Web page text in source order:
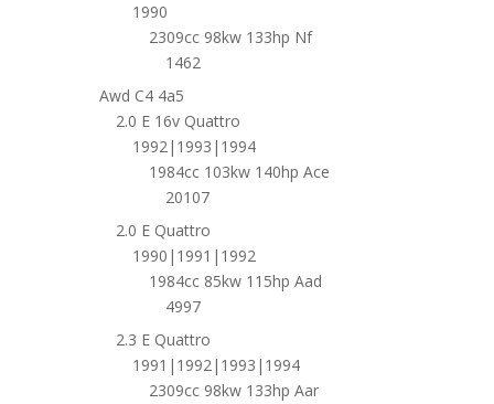
1990
2309cc 98kw 133hp Nf
1462
Awd C4 4a5
2.0 E 16v Quattro
1992|1993|1994
1984cc 103kw 140hp Ace
20107
2.0 E Quattro
1990|1991|1992
1984cc 85kw 115hp Aad
4997
2.3 E Quattro
1991|1992|1993|1994
2309cc 98kw 133hp Aar